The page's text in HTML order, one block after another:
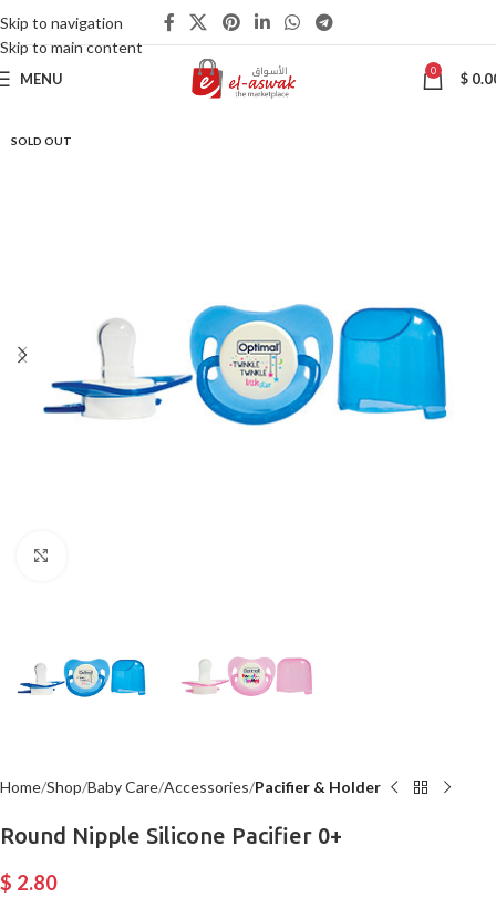
Skip to navigation
Skip to main content
MENU 0 $
SOLD OUT
Home Shop Baby Care Accessories Pacifier & Holder
Round Nipple Silicone Pacifier 0+
$ 2.80